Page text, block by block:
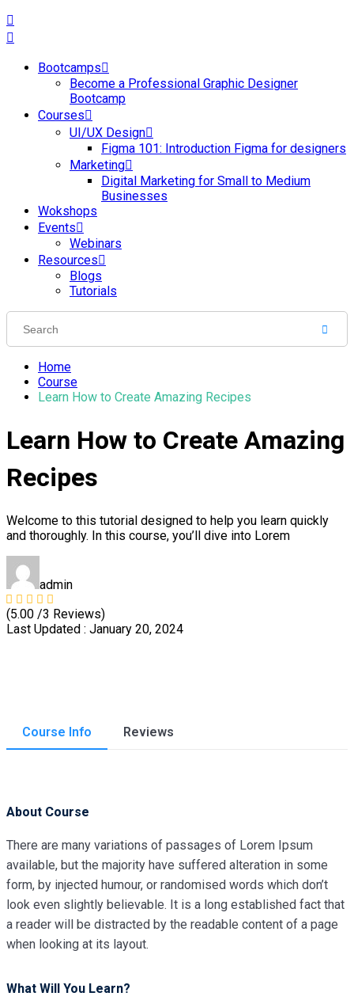
Bootcamps
Become a Professional Graphic Designer
Bootcamp
Courses
UI/UX Design
Figma 101: Introduction Figma for designers
Marketing
Digital Marketing for Small to Medium
Businesses
Wokshops
Events
Webinars
Resources
Blogs
Tutorials
Home
Course
Learn How to Create Amazing Recipes
Learn How to Create Amazing
Recipes
Welcome to this tutorial designed to help you learn quickly
and thoroughly. In this course, you’ll dive into Lorem
admin
(5.00 /3 Reviews)
Last Updated : January 20, 2024
Course Info Reviews
About Course
There are many variations of passages of Lorem Ipsum
available, but the majority have suffered alteration in some
form, by injected humour, or randomised words which don’t
look even slightly believable. It is a long established fact that
a reader will be distracted by the readable content of a page
when looking at its layout.
What Will You Learn?